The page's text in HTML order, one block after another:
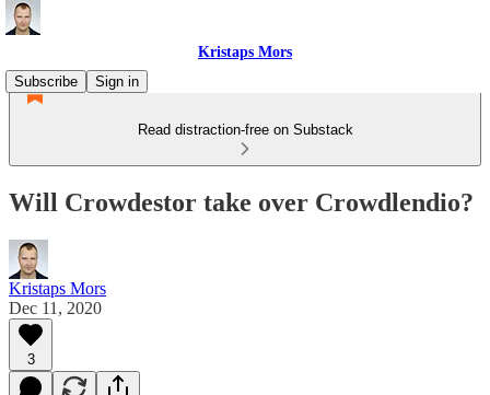
Kristaps Mors
Subscribe
Sign in
Read distraction-free on Substack
Will Crowdestor take over Crowdlendio?
Kristaps Mors
Dec 11, 2020
3